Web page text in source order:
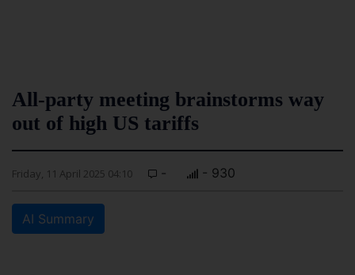
All-party meeting brainstorms way
out of high US tariffs
Friday, 11 April 2025 04:10 - - 930
AI Summary